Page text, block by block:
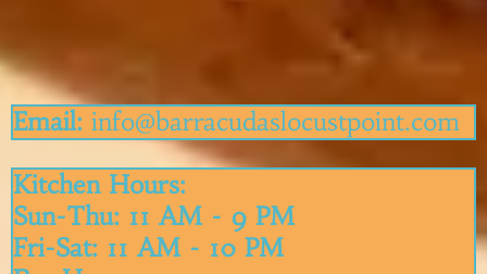
Get In Touch
Email: info@barracudaslocustpoint.com
Kitchen Hours:
Sun-Thu: 11 AM - 9 PM
Fri-Sat: 11 AM - 10 PM